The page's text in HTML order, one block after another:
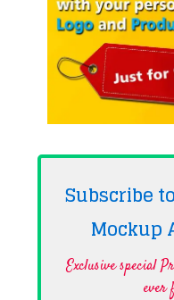
Subscribe
Mockup
Exclusive special
ever